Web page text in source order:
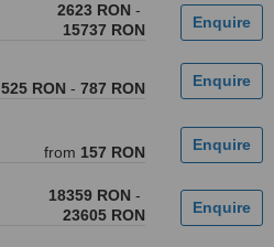
2623 RON -
15737 RON
525 RON - 787 RON
from 157 RON
18359 RON -
23605 RON